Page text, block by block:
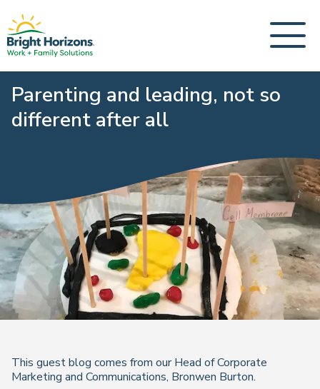
Parenting and leading, not so
different after all
This guest blog comes from our Head of Corporate
Marketing and Communications, Bronwen Burton.